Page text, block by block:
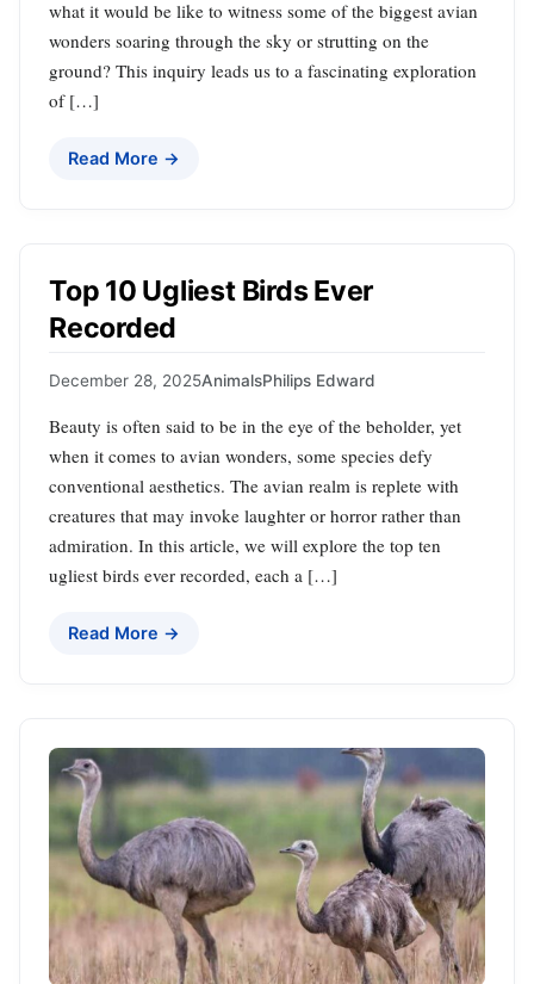
what it would be like to witness some of the biggest avian
wonders soaring through the sky or strutting on the
ground? This inquiry leads us to a fascinating exploration
of […]
Read More →
Top 10 Ugliest Birds Ever
Recorded
December 28, 2025AnimalsPhilips Edward
Beauty is often said to be in the eye of the beholder, yet
when it comes to avian wonders, some species defy
conventional aesthetics. The avian realm is replete with
creatures that may invoke laughter or horror rather than
admiration. In this article, we will explore the top ten
ugliest birds ever recorded, each a […]
Read More →